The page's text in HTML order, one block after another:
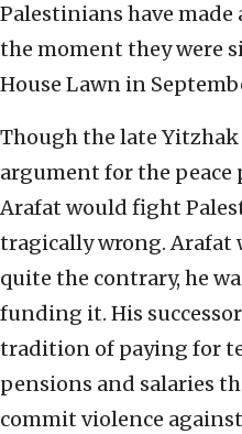
Palestinians have
the moment they were
House Lawn in
Though the late Yitzhak
argument for the peace
Arafat would fight
tragically wrong. Arafat
quite the contrary, he
funding it. His
tradition of paying for
pensions and salaries
commit violence